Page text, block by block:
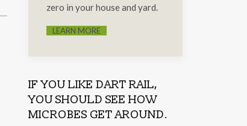
zero in your house and yard.
LEARN MORE
IF YOU LIKE DART RAIL,
YOU SHOULD SEE HOW
MICROBES GET AROUND.